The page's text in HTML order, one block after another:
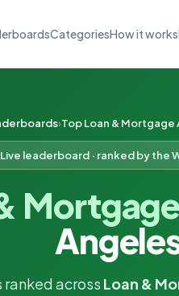
CategoriesHow it works
Top Loan & Mortgage
Live leaderboard · ranked by the
ranked across Loan &